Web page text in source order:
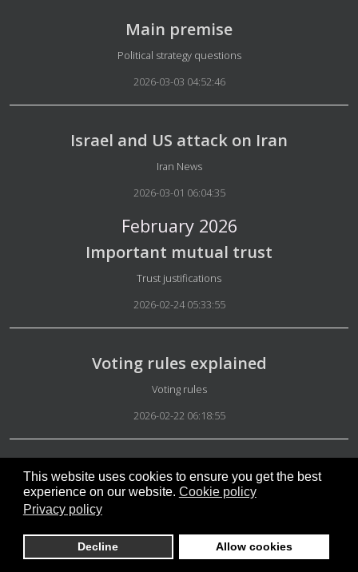
This website uses cookies to ensure you get the best
experience on our website. Cookie policy
Privacy policy
Decline Allow cookies
Main premise
Details
Political strategy questions
2026-03-03 04:52:46
Israel and US attack on Iran
Details
Iran News
2026-03-01 06:04:35
February 2026
Important mutual trust
Details
Trust justifications
2026-02-24 05:33:55
Voting rules explained
Details
Voting rules
2026-02-22 06:18:55
Safety in micro-groups
Details
Rules Micro-groups